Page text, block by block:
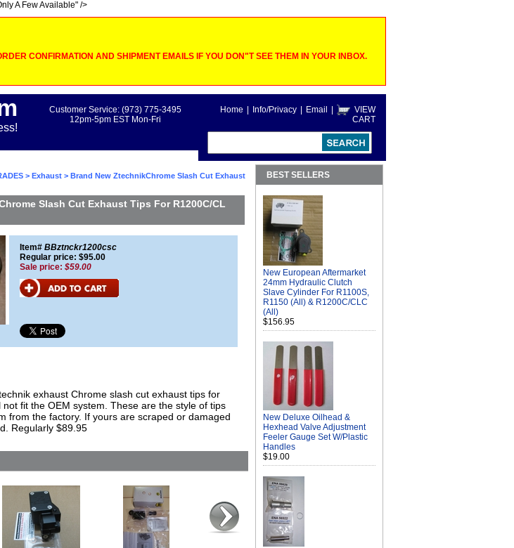
A Few Available" />
CONFIRMATION AND SHIPMENT EMAILS IF YOU DON"T SEE THEM IN YOUR INBOX.
Home Info/Privacy Email
VIEW
CART
Customer Service: (973) 775-3495
12pm-5pm EST Mon-Fri
> Exhaust > Brand New ZtechnikChrome Slash Cut Exhaust
Slash Cut Exhaust Tips For R1200C/CL
Item# BBztnckr1200csc
Regular price: $95.00
Sale price: $59.00
exhaust Chrome slash cut exhaust tips for
fit the OEM system. These are the style of tips
from the factory. If yours are scraped or damaged
Regularly $89.95
BEST SELLERS
New European Aftermarket
24mm Hydraulic Clutch
Slave Cylinder For R1100S,
R1150 (All) & R1200C/CLC
(All)
$156.95
New Deluxe Oilhead &
Hexhead Valve Adjustment
Feeler Gauge Set W/Plastic
Handles
$19.00